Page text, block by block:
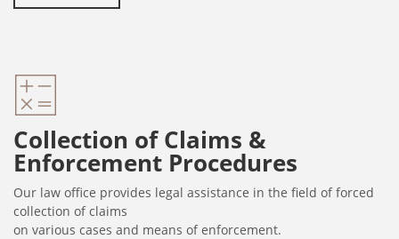
Collection of Claims &
Enforcement Procedures
Our law office provides legal assistance in the field of forced
collection of claims
on various cases and means of enforcement.